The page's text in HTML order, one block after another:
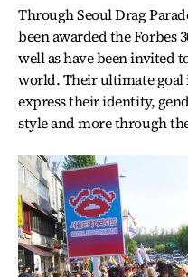
Through Seoul Drag
been awarded the Forbes
well as have been invited
world. Their ultimate goal
express their identity,
style and more through